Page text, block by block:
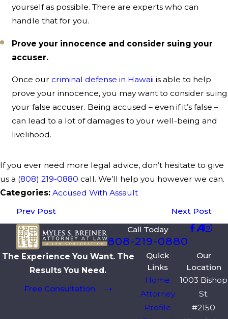
yourself as possible. There are experts who can
handle that for you.
Prove your innocence and consider suing your
accuser.
Once ourcriminal defense in Hawaii is able to help
prove your innocence, you may want to consider suing
your false accuser. Being accused – even if it’s false –
can lead to a lot of damages to your well-being and
livelihood.
If you ever need more legal advice, don’t hesitate to give
us a (808) 219-0880 call. We’ll help you however we can.
Categories: Accused With Assault
Prev Post
Next Post
Call Today
808-219-0880
The Experience You Want. The
Results You Need.
Free Consultation
Quick
Links
Home
Attorney
Profile
Our
Location
1003 Bishop
St.
#2150